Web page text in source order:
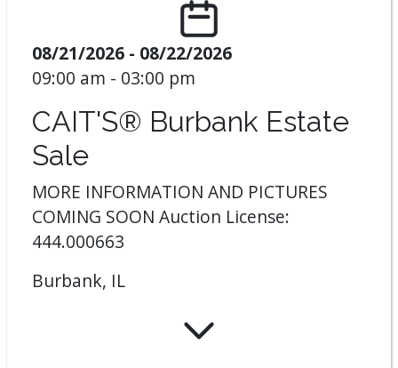
08/21/2026 - 08/22/2026
09:00 am - 03:00 pm
CAIT'S® Burbank Estate
Sale
MORE INFORMATION AND PICTURES
COMING SOON Auction License:
444.000663
Burbank, IL